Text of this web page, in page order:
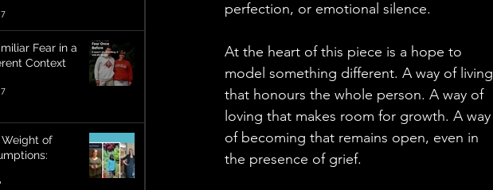
Fear in a
Context
of
perfection, or emotional silence.
At the heart of this piece is a hope to
model something different. A way of living
that honours the whole person. A way of
loving that makes room for growth. A way
of becoming that remains open, even in
the presence of grief.